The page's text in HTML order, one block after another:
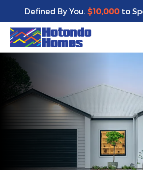
Defined By You. $10,000to